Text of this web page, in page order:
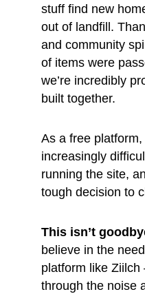
stuff find new
out of landfill.
and community
of items were
we’re incredibly
built together.
As a free
increasingly
running the site,
tough decision to
This isn’t
believe in the
platform like
through the noise